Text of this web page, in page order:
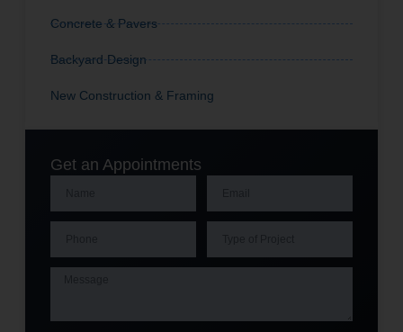
Concrete & Pavers
Backyard Design
New Construction & Framing
Get an Appointments